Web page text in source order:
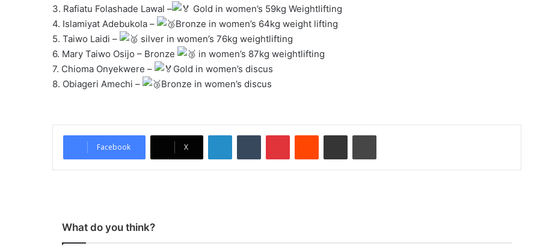
3. Rafiatu Folashade Lawal –
Gold in women’s 59kg Weightlifting
4. Islamiyat Adebukola –
Bronze in women’s 64kg weight lifting
5. Taiwo Laidi –
silver in women’s 76kg weightlifting
6. Mary Taiwo Osijo – Bronze
in women’s 87kg weightlifting
7. Chioma Onyekwere –
Gold in women’s discus
8. Obiageri Amechi –
Bronze in women’s discus
Facebook X
What do you think?